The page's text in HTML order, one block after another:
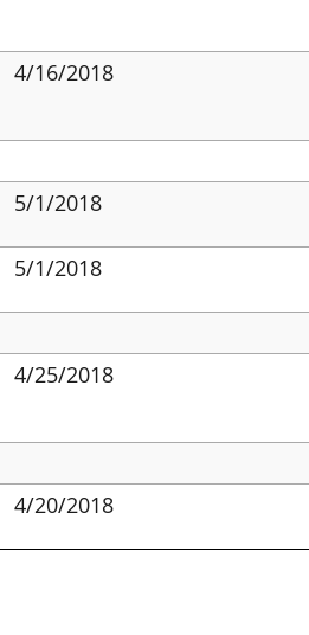
4/16/2018
5/1/2018
5/1/2018
4/25/2018
4/20/2018